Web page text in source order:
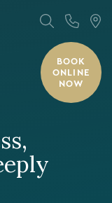
BOOK
ONLINE
NOW